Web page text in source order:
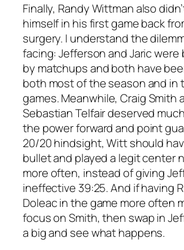
Finally, Randy Wittman also
himself in his first game back
surgery. I understand the
facing: Jefferson and Jaric were
by matchups and both have
both most of the season and in
games. Meanwhile, Craig Smith
Sebastian Telfair deserved
the power forward and point
20/20 hindsight, Witt should
bullet and played a legit center
more often, instead of giving
ineffective 39:25. And if having
Doleac in the game more often
focus on Smith, then swap in
a big and see what happens.